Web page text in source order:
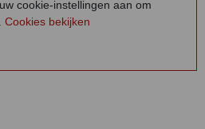
cookie-instellingen aan om
Cookies bekijken